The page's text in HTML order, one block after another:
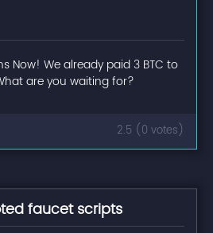
Now! We already paid 3 BTC to
are you waiting for?
2.5 (0 votes)
faucet scripts